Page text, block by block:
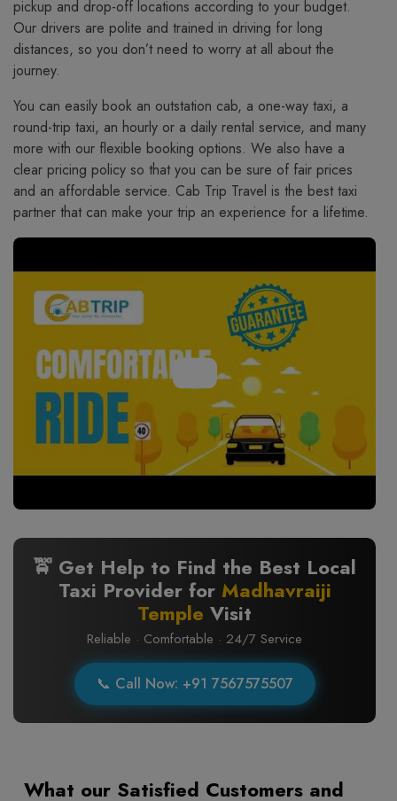
pickup and drop-off locations according to your budget.
Our drivers are polite and trained in driving for long
distances, so you don’t need to worry at all about the
journey.
You​‍​‌‍​‍‌​‍​‌‍​‍‌ can easily book an outstation cab, a one-way taxi, a
round-trip taxi, an hourly or a daily rental service, and many
more with our flexible booking options. We also have a
clear pricing policy so that you can be sure of fair prices
and an affordable service. Cab Trip Travel is the best taxi
partner that can make your trip an experience for a lifetime.
🚖 Get Help to Find the Best Local
Taxi Provider for Madhavraiji
Temple Visit
Reliable · Comfortable · 24/7 Service
📞 Call Now: +91 7567575507
What our Satisfied Customers and